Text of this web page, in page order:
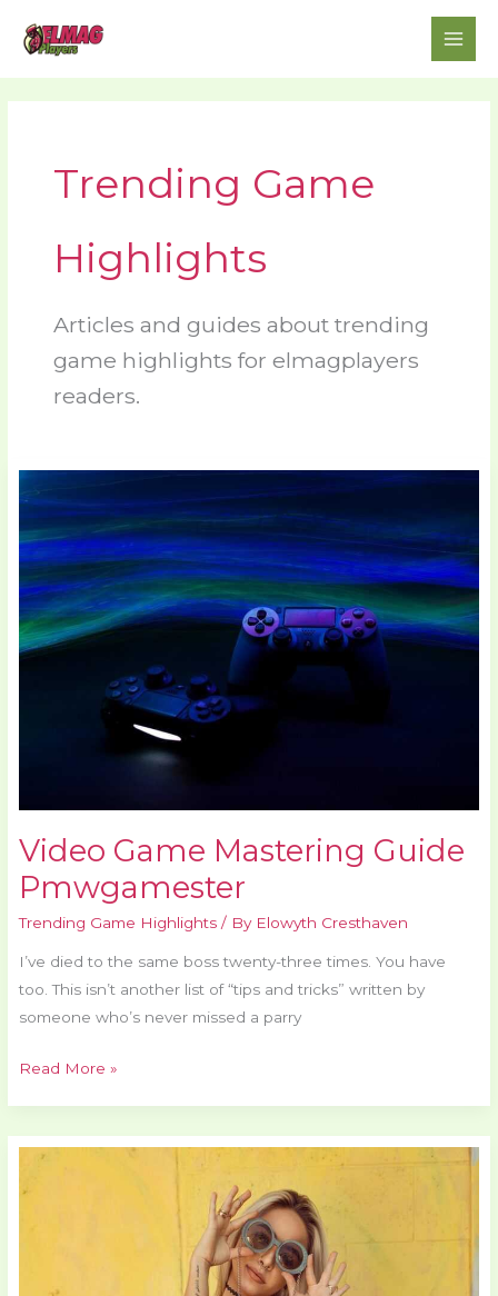
Trending Game
Highlights
Articles and guides about trending
game highlights for elmagplayers
readers.
Video Game Mastering Guide
Pmwgamester
Trending Game Highlights / By Elowyth Cresthaven
I’ve died to the same boss twenty-three times. You have
too. This isn’t another list of “tips and tricks” written by
someone who’s never missed a parry
Video
Game
Mastering
Guide
Pmwgamester
Read More »
Top